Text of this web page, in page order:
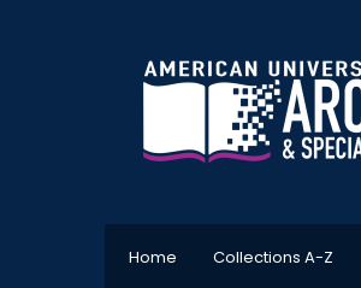
Home Collections A-Z